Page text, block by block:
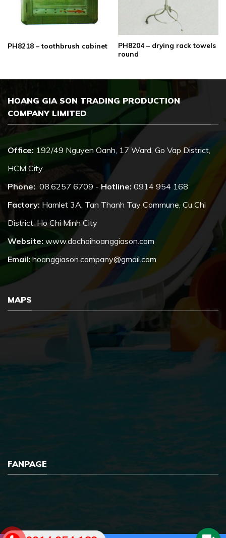
PH8218 – toothbrush cabinet
PH8204 – drying rack towels
round
HOANG GIA SON TRADING PRODUCTION
COMPANY LIMITED
Office: 192/49 Nguyen Oanh, 17 Ward, Go Vap District,
HCM City
Phone: 08.6257 6709 - Hotline: 0914 954 168
Factory: Hamlet 3A, Tan Thanh Tay Commune, Cu Chi
District, Ho Chi Minh City
Website: www.dochoihoanggiason.com
Email: hoanggiason.company@gmail.com
MAPS
FANPAGE